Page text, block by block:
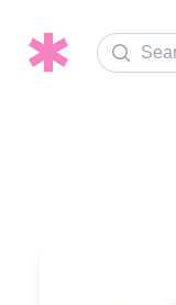
Search